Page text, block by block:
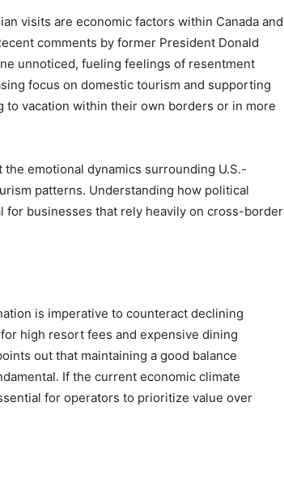
visits are economic factors within Canada and
comments by former President Donald
unnoticed, fueling feelings of resentment
focus on domestic tourism and supporting
to vacation within their own borders or in more
emotional dynamics surrounding U.S.-
patterns. Understanding how political
businesses that rely heavily on cross-border
is imperative to counteract declining
high resort fees and expensive dining
out that maintaining a good balance
If the current economic climate
for operators to prioritize value over